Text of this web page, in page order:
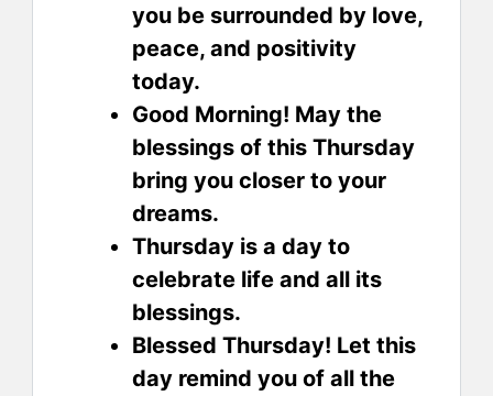
you be surrounded by love,
peace, and positivity
today.
Good Morning! May the
blessings of this Thursday
bring you closer to your
dreams.
Thursday is a day to
celebrate life and all its
blessings.
Blessed Thursday! Let this
day remind you of all the